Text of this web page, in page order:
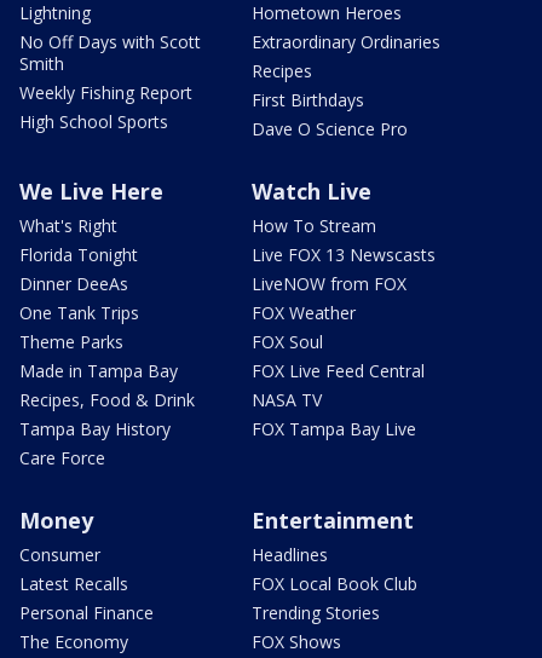
Lightning
No Off Days with Scott
Smith
Weekly Fishing Report
High School Sports
Hometown Heroes
Extraordinary Ordinaries
Recipes
First Birthdays
Dave O Science Pro
We Live Here
What's Right
Florida Tonight
Dinner DeeAs
One Tank Trips
Theme Parks
Made in Tampa Bay
Recipes, Food & Drink
Tampa Bay History
Care Force
Watch Live
How To Stream
Live FOX 13 Newscasts
LiveNOW from FOX
FOX Weather
FOX Soul
FOX Live Feed Central
NASA TV
FOX Tampa Bay Live
Money
Consumer
Latest Recalls
Personal Finance
The Economy
Entertainment
Headlines
FOX Local Book Club
Trending Stories
FOX Shows